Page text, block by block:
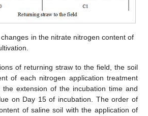
in the nitrate nitrogen content of
of returning straw to the field, the soil
of each nitrogen application treatment
the extension of the incubation time and
on Day 15 of incubation. The order of
of saline soil with the application of